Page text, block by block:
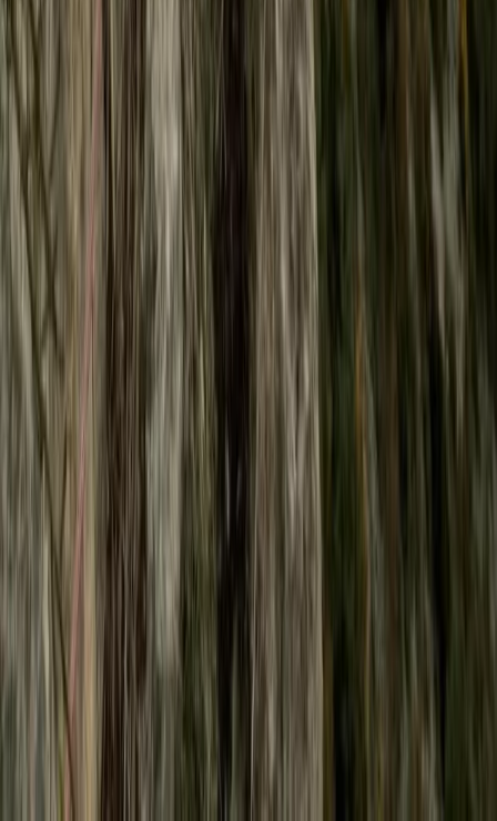
Beginner
Book